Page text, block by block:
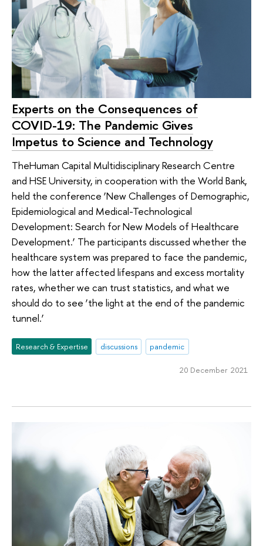
Experts on the Consequences of
COVID-19: The Pandemic Gives
Impetus to Science and Technology
TheHuman Capital Multidisciplinary Research Centre
and HSE University, in cooperation with the World Bank,
held the conference ‘New Challenges of Demographic,
Epidemiological and Medical-Technological
Development: Search for New Models of Healthcare
Development.’ The participants discussed whether the
healthcare system was prepared to face the pandemic,
how the latter affected lifespans and excess mortality
rates, whether we can trust statistics, and what we
should do to see ‘the light at the end of the pandemic
tunnel.’
Research & Expertise discussions pandemic
20 December 2021